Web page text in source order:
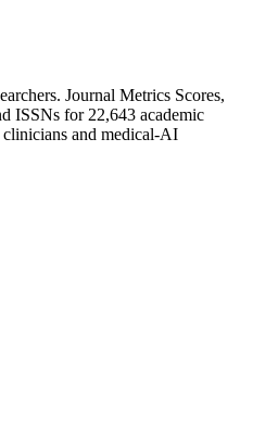
Journal Metrics Scores,
ISSNs for 22,643 academic
and medical-AI